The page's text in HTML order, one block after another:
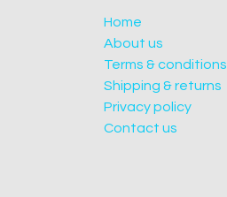
Home
About us
Terms & conditions
Shipping & returns
Privacy policy
Contact us